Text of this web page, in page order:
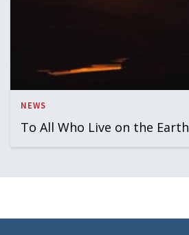
NEWS
To All Who Live on the Earth